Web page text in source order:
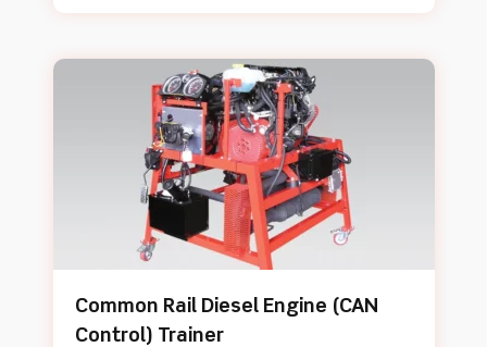
Common Rail Diesel Engine (CAN
Control) Trainer